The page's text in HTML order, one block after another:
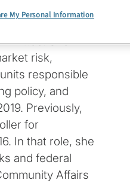
banks and
on Bank
She
risk,
responsible
policy, and
Previously,
for
In that role, she
and federal
Affairs
My Personal Information